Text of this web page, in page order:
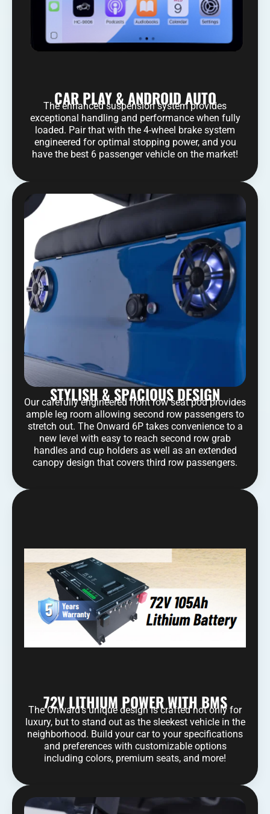
CAR PLAY & ANDROID AUTO
The enhanced suspension system provides
exceptional handling and performance when fully
loaded. Pair that with the 4-wheel brake system
engineered for optimal stopping power, and you
have the best 6 passenger vehicle on the market!
STYLISH & SPACIOUS DESIGN
Our carefully engineered front row seat pod provides
ample leg room allowing second row passengers to
stretch out. The Onward 6P takes convenience to a
new level with easy to reach second row grab
handles and cup holders as well as an extended
canopy design that covers third row passengers.
72V LITHIUM POWER WITH BMS
The Onward’s unique design is crafted not only for
luxury, but to stand out as the sleekest vehicle in the
neighborhood. Build your car to your specifications
and preferences with customizable options
including colors, premium seats, and more!